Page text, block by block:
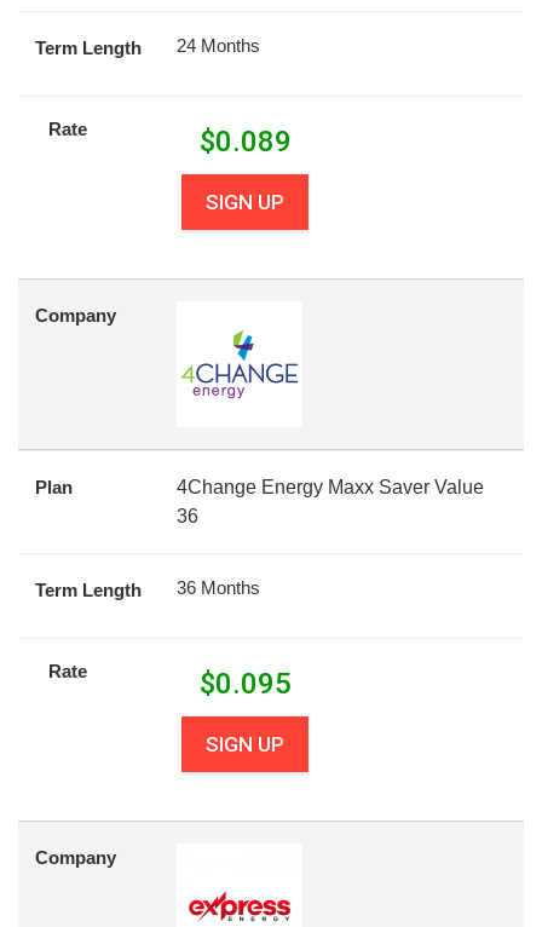
Term Length 24 Months
Rate $0.089
SIGN UP
Company
Plan
4Change Energy Maxx Saver Value
36
Term Length 36 Months
Rate $0.095
SIGN UP
Company